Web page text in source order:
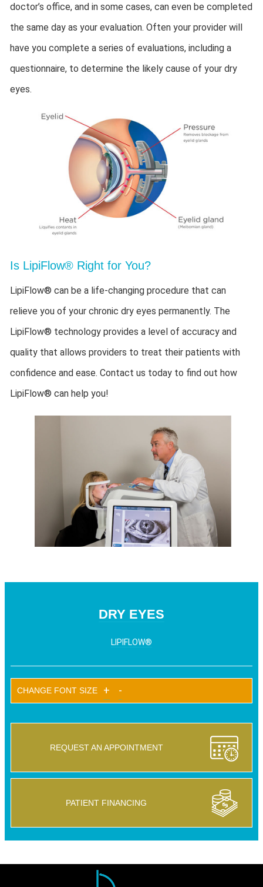
doctor’s office, and in some cases, can even be completed
the same day as your evaluation. Often your provider will
have you complete a series of evaluations, including a
questionnaire, to determine the likely cause of your dry
eyes.
Is LipiFlow® Right for You?
LipiFlow® can be a life-changing procedure that can
relieve you of your chronic dry eyes permanently. The
LipiFlow® technology provides a level of accuracy and
quality that allows providers to treat their patients with
confidence and ease. Contact us today to find out how
LipiFlow® can help you!
DRY EYES
LIPIFLOW®
CHANGE FONT SIZE + -
REQUEST AN APPOINTMENT
PATIENT FINANCING